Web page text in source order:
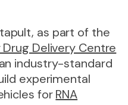
as part of the
Drug Delivery Centre
industry-standard
experimental
forRNA